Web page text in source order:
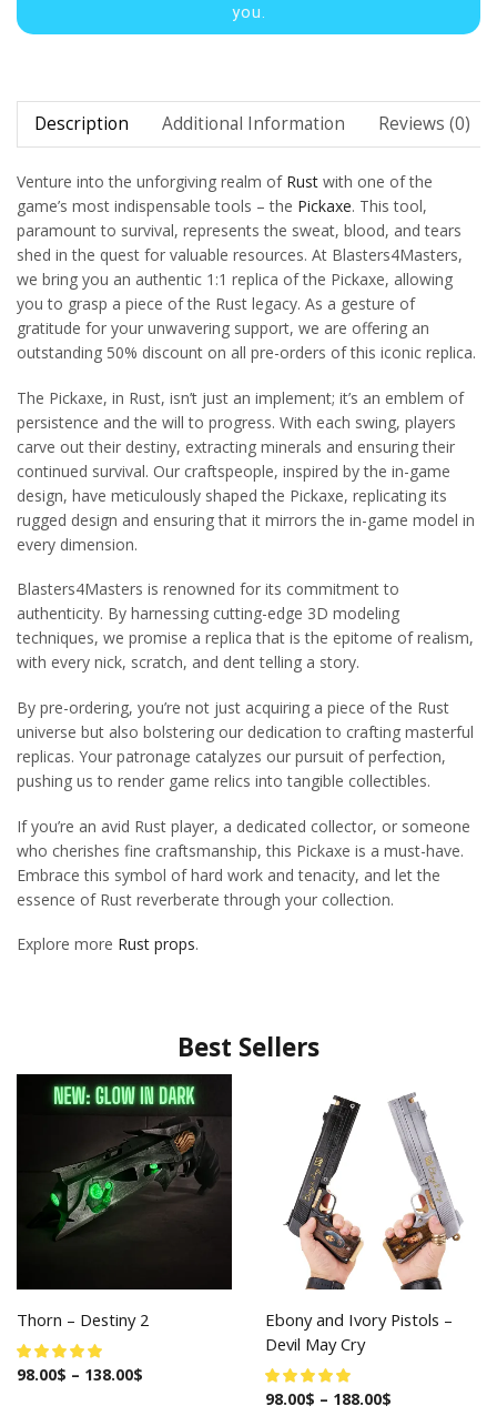
you.
Description Additional Information Reviews (0)
Venture into the unforgiving realm of Rust with one of the
game’s most indispensable tools – the Pickaxe. This tool,
paramount to survival, represents the sweat, blood, and tears
shed in the quest for valuable resources. At Blasters4Masters,
we bring you an authentic 1:1 replica of the Pickaxe, allowing
you to grasp a piece of the Rust legacy. As a gesture of
gratitude for your unwavering support, we are offering an
outstanding 50% discount on all pre-orders of this iconic replica.
The Pickaxe, in Rust, isn’t just an implement; it’s an emblem of
persistence and the will to progress. With each swing, players
carve out their destiny, extracting minerals and ensuring their
continued survival. Our craftspeople, inspired by the in-game
design, have meticulously shaped the Pickaxe, replicating its
rugged design and ensuring that it mirrors the in-game model in
every dimension.
Blasters4Masters is renowned for its commitment to
authenticity. By harnessing cutting-edge 3D modeling
techniques, we promise a replica that is the epitome of realism,
with every nick, scratch, and dent telling a story.
By pre-ordering, you’re not just acquiring a piece of the Rust
universe but also bolstering our dedication to crafting masterful
replicas. Your patronage catalyzes our pursuit of perfection,
pushing us to render game relics into tangible collectibles.
If you’re an avid Rust player, a dedicated collector, or someone
who cherishes fine craftsmanship, this Pickaxe is a must-have.
Embrace this symbol of hard work and tenacity, and let the
essence of Rust reverberate through your collection.
Explore more Rust props.
Best Sellers
Thorn – Destiny 2
98.00$ – 138.00$
Ebony and Ivory Pistols –
Devil May Cry
98.00$ – 188.00$